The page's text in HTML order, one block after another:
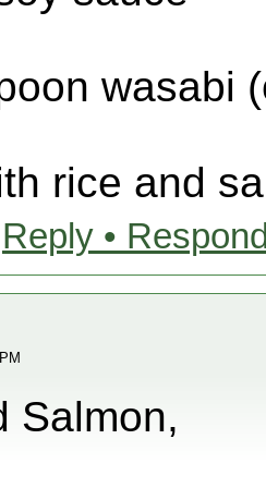
wasabi
rice and
Reply •
Salmon,